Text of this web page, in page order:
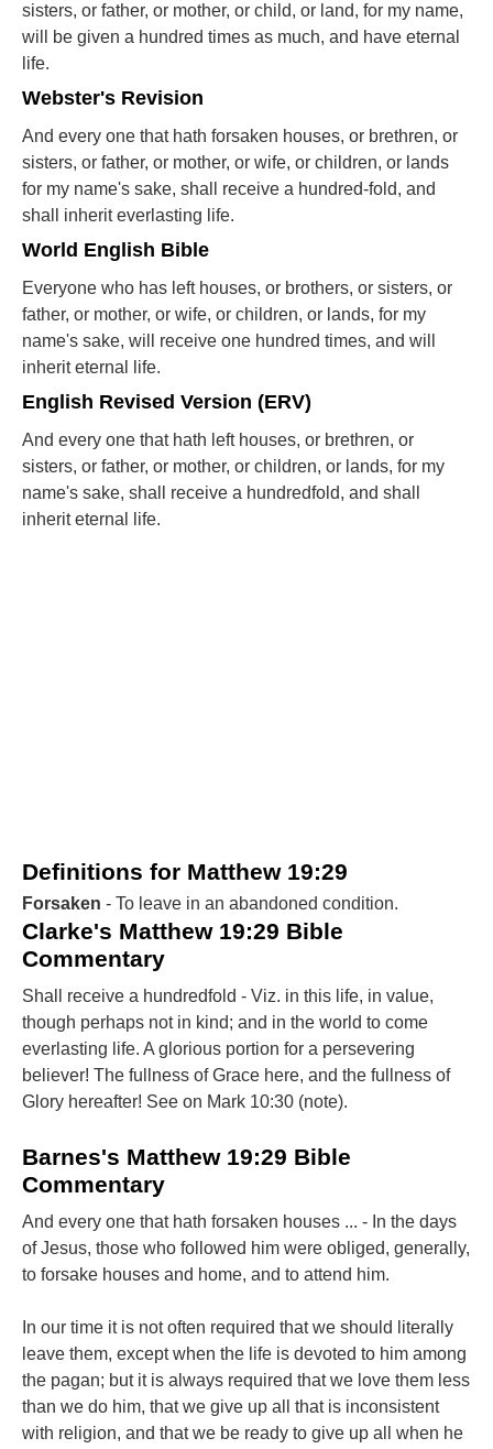
sisters, or father, or mother, or child, or land, for my name,
will be given a hundred times as much, and have eternal
life.
Webster's Revision
And every one that hath forsaken houses, or brethren, or
sisters, or father, or mother, or wife, or children, or lands
for my name's sake, shall receive a hundred-fold, and
shall inherit everlasting life.
World English Bible
Everyone who has left houses, or brothers, or sisters, or
father, or mother, or wife, or children, or lands, for my
name's sake, will receive one hundred times, and will
inherit eternal life.
English Revised Version (ERV)
And every one that hath left houses, or brethren, or
sisters, or father, or mother, or children, or lands, for my
name's sake, shall receive a hundredfold, and shall
inherit eternal life.
Definitions for Matthew 19:29
Forsaken - To leave in an abandoned condition.
Clarke's Matthew 19:29 Bible
Commentary
Shall receive a hundredfold - Viz. in this life, in value,
though perhaps not in kind; and in the world to come
everlasting life. A glorious portion for a persevering
believer! The fullness of Grace here, and the fullness of
Glory hereafter! See on Mark 10:30 (note).
Barnes's Matthew 19:29 Bible
Commentary
And every one that hath forsaken houses ... - In the days
of Jesus, those who followed him were obliged, generally,
to forsake houses and home, and to attend him.
In our time it is not often required that we should literally
leave them, except when the life is devoted to him among
the pagan; but it is always required that we love them less
than we do him, that we give up all that is inconsistent
with religion, and that we be ready to give up all when he